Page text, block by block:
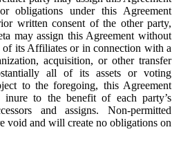
obligations under this Agreement
written consent of the other party,
may assign this Agreement without
of its Affiliates or in connection with a
acquisition, or other transfer
all of its assets or voting
to the foregoing, this Agreement
to the benefit of each party’s
and assigns. Non-permitted
void and will create no obligations on